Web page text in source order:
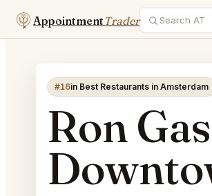
AppointmentTrader
#16in Best Restaurants in Amsterdam
Ron